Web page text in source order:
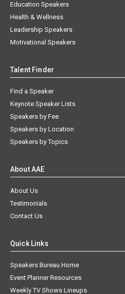
Education Speakers
Health & Wellness
Leadership Speakers
Motivational Speakers
Talent Finder
Find a Speaker
Keynote Speaker Lists
Speakers by Fee
Speakers by Location
Speakers by Topics
About AAE
About Us
Testimonials
Contact Us
Quick Links
Speakers Bureau Home
Event Planner Resources
Weekly TV Shows Lineups